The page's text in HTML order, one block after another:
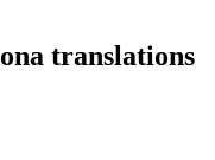
translations